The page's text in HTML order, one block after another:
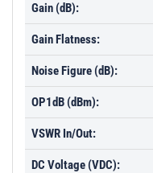
Gain (dB):
Gain Flatness:
Noise Figure (dB):
OP1dB (dBm):
VSWR In/Out:
DC Voltage (VDC):